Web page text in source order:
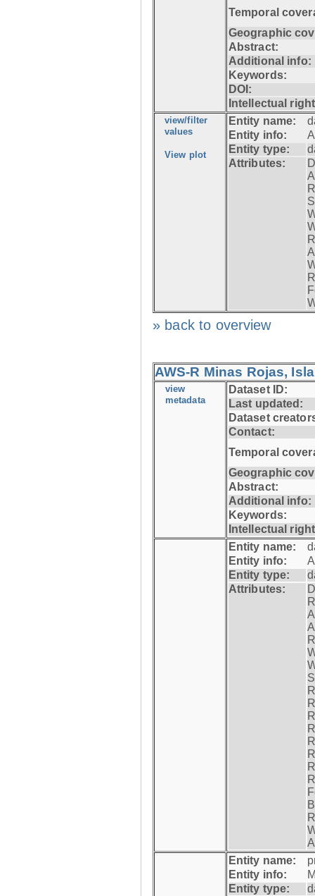
Temporal
Geographic
Abstract:
Additional info:
Keywords:
DOI:
Intellectual
view/filter
values
View plot
Entity name:
Entity info:
Entity type:
Attributes:
» back to overview
AWS-R Minas Rojas,
view
metadata
Dataset ID:
Last updated:
Dataset
Contact:
Temporal
Geographic
Abstract:
Additional info:
Keywords:
Intellectual
Entity name:
Entity info:
Entity type:
Attributes:
Entity name:
Entity info:
Entity type: